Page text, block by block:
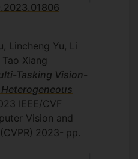
Lincheng Yu, Li
Xiang
Tasking Vision-
IEEE/CVF
Vision and
2023- pp.